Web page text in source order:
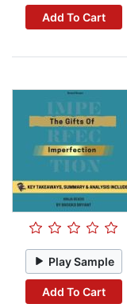
Add To Cart
Play Sample
Add To Cart